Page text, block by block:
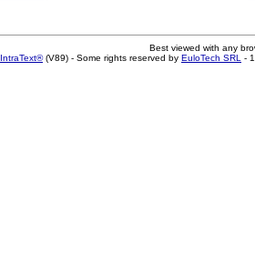
Best viewed with any
IntraText®(V89) - Some rights reserved by EuloTech SRL -